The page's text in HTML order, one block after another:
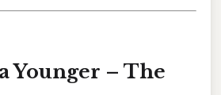
Younger – The